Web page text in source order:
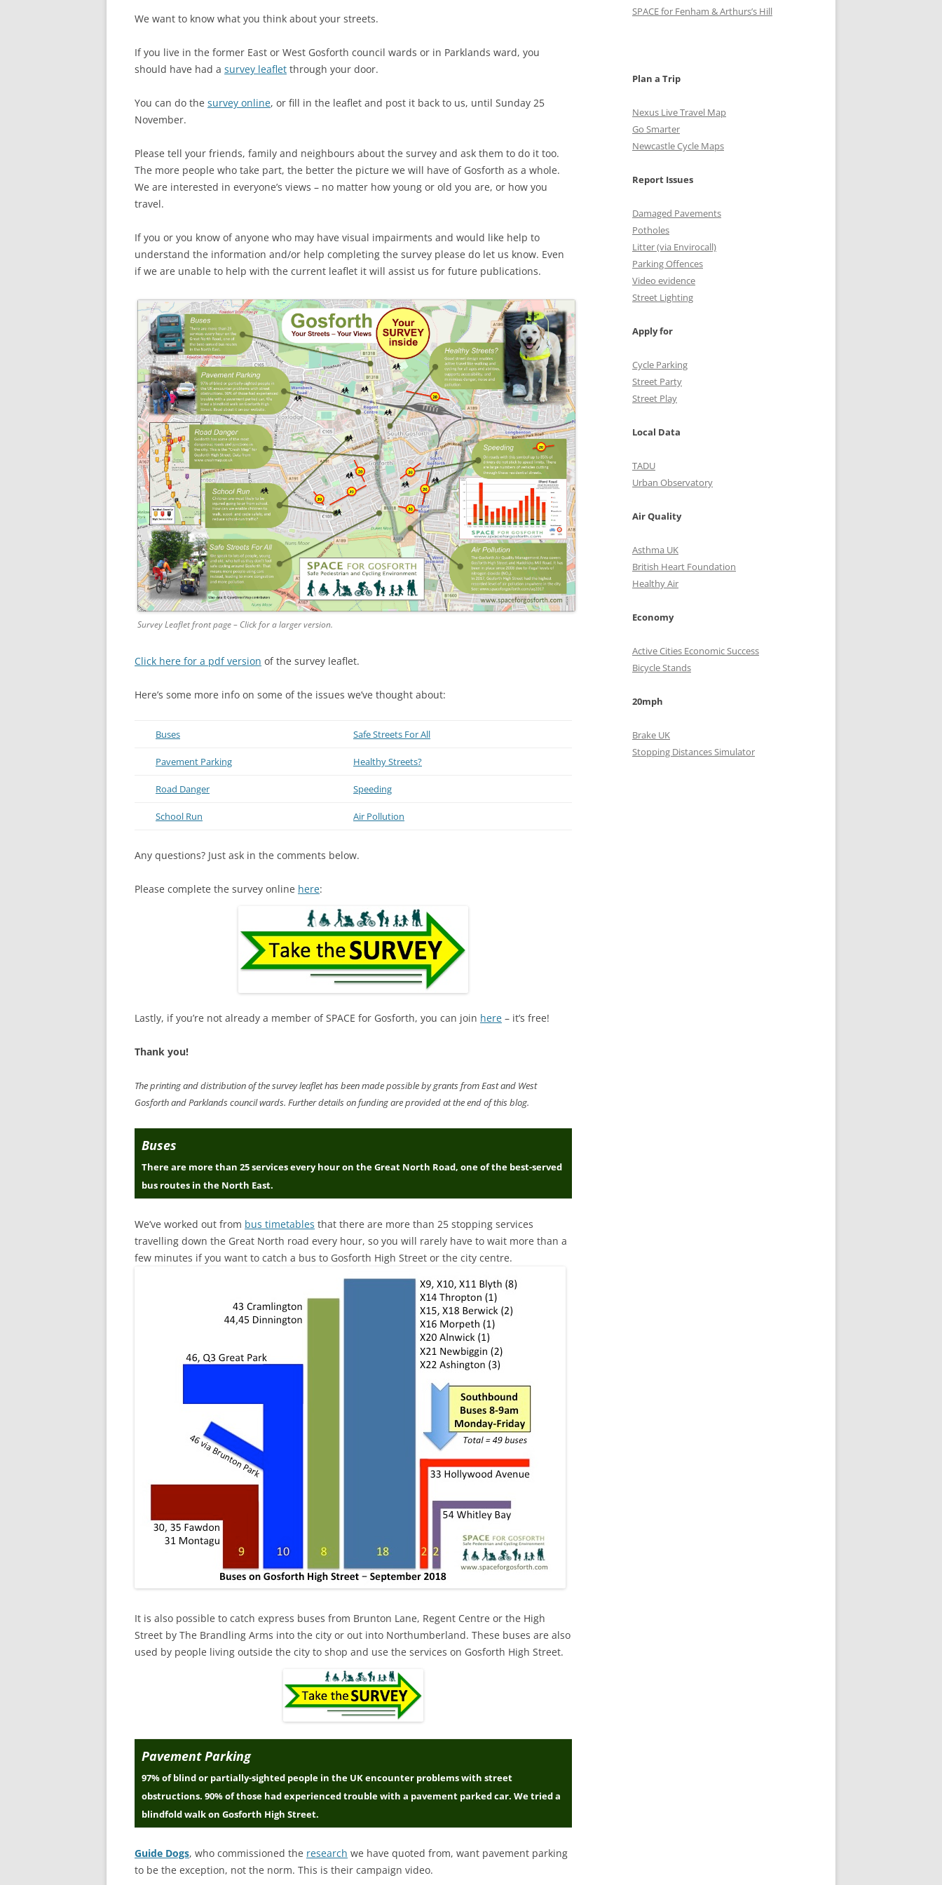
We want to know what you think about your streets.
If you live in the former East or West Gosforth council wards or in Parklands ward, you
should have had a survey leaflet through your door.
You can do the survey online, or fill in the leaflet and post it back to us, until Sunday 25
November.
Please tell your friends, family and neighbours about the survey and ask them to do it too.
The more people who take part, the better the picture we will have of Gosforth as a whole.
We are interested in everyone’s views – no matter how young or old you are, or how you
travel.
If you or you know of anyone who may have visual impairments and would like help to
understand the information and/or help completing the survey please do let us know. Even
if we are unable to help with the current leaflet it will assist us for future publications.
Survey Leaflet front page – Click for a larger version.
Click here for a pdf version of the survey leaflet.
Here’s some more info on some of the issues we’ve thought about:
Buses Safe Streets For All
Pavement Parking Healthy Streets?
Road Danger Speeding
School Run Air Pollution
Any questions? Just ask in the comments below.
Please complete the survey online here:
Lastly, if you’re not already a member of SPACE for Gosforth, you can join here – it’s free!
Thank you!
The printing and distribution of the survey leaflet has been made possible by grants from East and West
Gosforth and Parklands council wards. Further details on funding are provided at the end of this blog.
Buses
There are more than 25 services every hour on the Great North Road, one of the best-served
bus routes in the North East.
We’ve worked out from bus timetables that there are more than 25 stopping services
travelling down the Great North road every hour, so you will rarely have to wait more than a
few minutes if you want to catch a bus to Gosforth High Street or the city centre.
It is also possible to catch express buses from Brunton Lane, Regent Centre or the High
Street by The Brandling Arms into the city or out into Northumberland. These buses are also
used by people living outside the city to shop and use the services on Gosforth High Street.
Pavement Parking
97% of blind or partially-sighted people in the UK encounter problems with street
obstructions. 90% of those had experienced trouble with a pavement parked car. We tried a
blindfold walk on Gosforth High Street.
Guide Dogs, who commissioned the research we have quoted from, want pavement parking
to be the exception, not the norm. This is their campaign video.
o
g
SPACE for Fenham & Arthurs’s Hill
Plan a Trip
Nexus Live Travel Map
Go Smarter
Newcastle Cycle Maps
Report Issues
Damaged Pavements
Potholes
Litter (via Envirocall)
Parking Offences
Video evidence
Street Lighting
Apply for
Cycle Parking
Street Party
Street Play
Local Data
TADU
Urban Observatory
Air Quality
Asthma UK
British Heart Foundation
Healthy Air
Economy
Active Cities Economic Success
Bicycle Stands
20mph
Brake UK
Stopping Distances Simulator